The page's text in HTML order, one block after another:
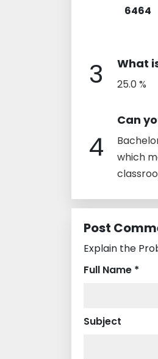
6464
3 What
25.0 %
4
Can
which
Post
Explain the
Full Name *
Subject